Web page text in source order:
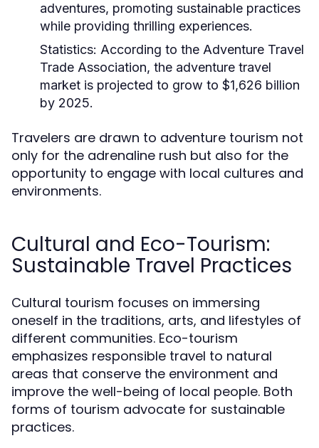
adventures, promoting sustainable practices
while providing thrilling experiences.
Statistics: According to the Adventure Travel
Trade Association, the adventure travel
market is projected to grow to $1,626 billion
by 2025.
Travelers are drawn to adventure tourism not
only for the adrenaline rush but also for the
opportunity to engage with local cultures and
environments.
Cultural and Eco-Tourism:
Sustainable Travel Practices
Cultural tourism focuses on immersing
oneself in the traditions, arts, and lifestyles of
different communities. Eco-tourism
emphasizes responsible travel to natural
areas that conserve the environment and
improve the well-being of local people. Both
forms of tourism advocate for sustainable
practices.